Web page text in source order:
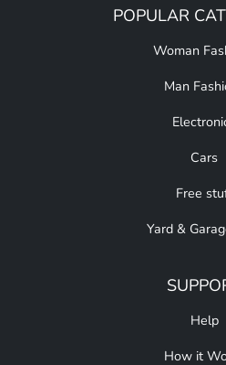
POPULAR
Woman
Man
Cars
Free
Yard &
Help
How it